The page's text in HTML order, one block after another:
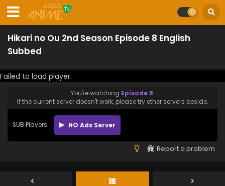
Hikari no Ou 2nd Season Episode 8 English
Subbed
Failed to load player.
You're watching Episode 8.
If the current server doesn't work, please try other servers beside.
SUB Players NO Ads Server
Report a problem